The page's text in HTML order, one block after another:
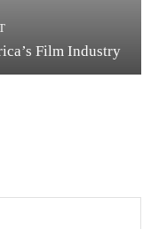
Film Industry